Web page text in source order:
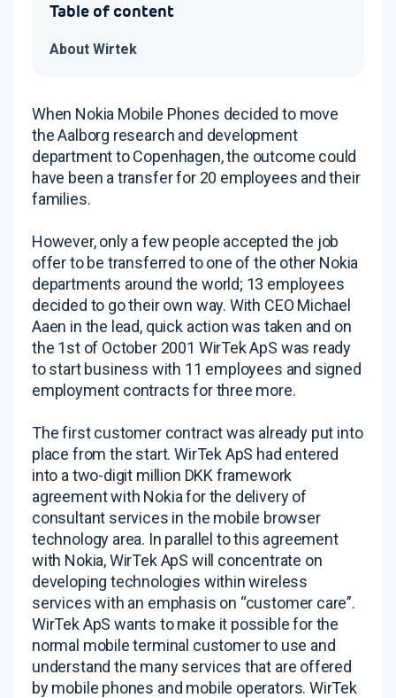
Table of content
About Wirtek
When Nokia Mobile Phones decided to move
the Aalborg research and development
department to Copenhagen, the outcome could
have been a transfer for 20 employees and their
families.
However, only a few people accepted the job
offer to be transferred to one of the other Nokia
departments around the world; 13 employees
decided to go their own way. With CEO Michael
Aaen in the lead, quick action was taken and on
the 1st of October 2001 WirTek ApS was ready
to start business with 11 employees and signed
employment contracts for three more.
The first customer contract was already put into
place from the start. WirTek ApS had entered
into a two-digit million DKK framework
agreement with Nokia for the delivery of
consultant services in the mobile browser
technology area. In parallel to this agreement
with Nokia, WirTek ApS will concentrate on
developing technologies within wireless
services with an emphasis on “customer care”.
WirTek ApS wants to make it possible for the
normal mobile terminal customer to use and
understand the many services that are offered
by mobile phones and mobile operators. WirTek